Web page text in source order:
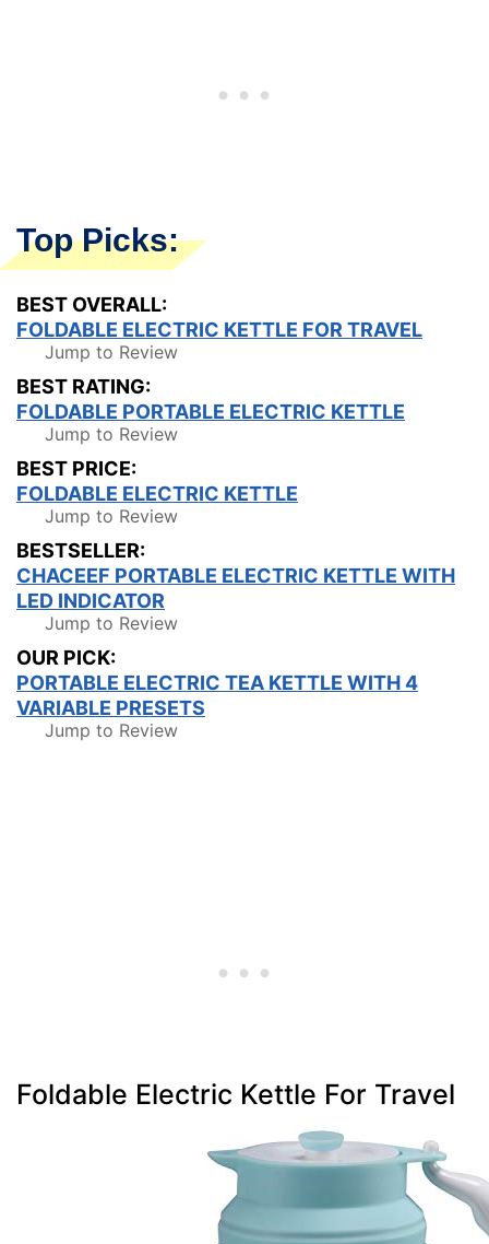
Top Picks:
BEST OVERALL:
FOLDABLE ELECTRIC KETTLE FOR TRAVEL
Jump to Review
BEST RATING:
FOLDABLE PORTABLE ELECTRIC KETTLE
Jump to Review
BEST PRICE:
FOLDABLE ELECTRIC KETTLE
Jump to Review
BESTSELLER:
CHACEEF PORTABLE ELECTRIC KETTLE WITH
LED INDICATOR
Jump to Review
OUR PICK:
PORTABLE ELECTRIC TEA KETTLE WITH 4
VARIABLE PRESETS
Jump to Review
Foldable Electric Kettle For Travel